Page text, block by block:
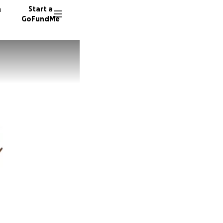
Start a
GoFundMe